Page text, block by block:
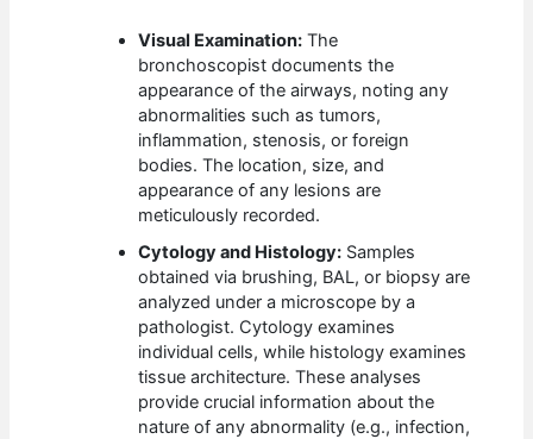
Visual Examination: The
bronchoscopist documents the
appearance of the airways, noting any
abnormalities such as tumors,
inflammation, stenosis, or foreign
bodies. The location, size, and
appearance of any lesions are
meticulously recorded.
Cytology and Histology: Samples
obtained via brushing, BAL, or biopsy are
analyzed under a microscope by a
pathologist. Cytology examines
individual cells, while histology examines
tissue architecture. These analyses
provide crucial information about the
nature of any abnormality (e.g., infection,